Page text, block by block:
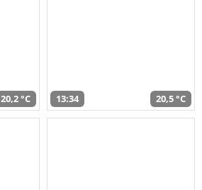
20,2 °C 13:34 20,5 °C